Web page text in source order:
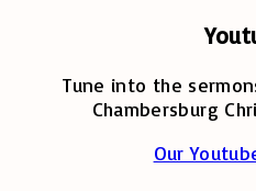
Tune into the
Chambersburg
Our